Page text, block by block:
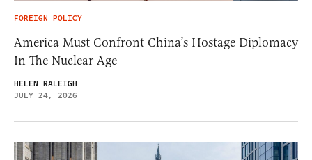
FOREIGN POLICY
America Must Confront China’s Hostage Diplomacy
In The Nuclear Age
HELEN RALEIGH
JULY 24, 2026